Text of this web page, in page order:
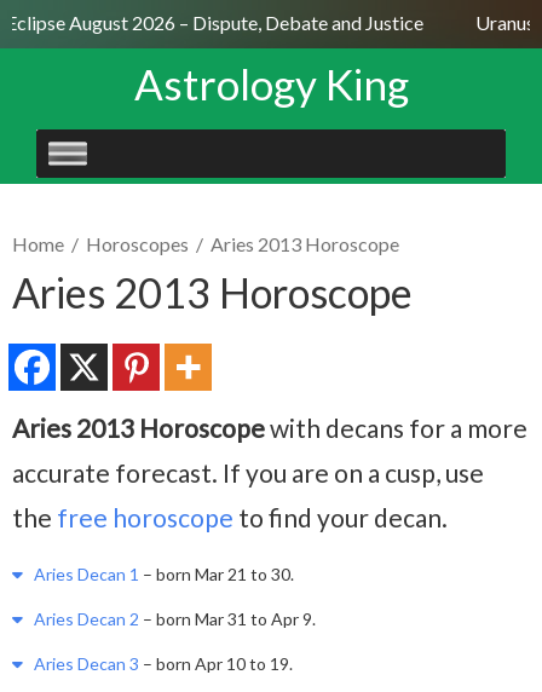
August 2026 – Dispute, Debate and Justice Uranus
Astrology King
SKIP
TO
Home / Horoscopes / Aries 2013 Horoscope
Aries 2013 Horoscope
Aries 2013 Horoscopewith decans for a more
accurate forecast. If you are on a cusp, use
the free horoscope to find your decan.
Aries Decan 1 – born Mar 21 to 30.
Aries Decan 2 – born Mar 31 to Apr 9.
Aries Decan 3 – born Apr 10 to 19.